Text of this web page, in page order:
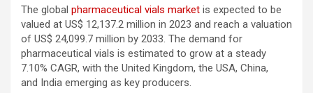
The global pharmaceutical vials market is expected to be
valued at US$ 12,137.2 million in 2023 and reach a valuation
of US$ 24,099.7 million by 2033. The demand for
pharmaceutical vials is estimated to grow at a steady
7.10% CAGR, with the United Kingdom, the USA, China,
and India emerging as key producers.